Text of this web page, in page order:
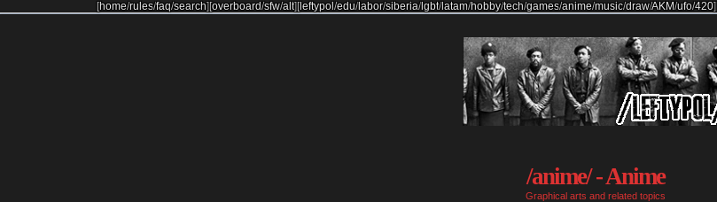
[home/rules/faq/search][overboard/sfw/alt] [leftypol /edu/labor/siberia/lgbt/latam/hobby/tech/games/anime/music/draw/AKM/ufo/420]
/anime/ - Anime
Graphical arts and related topics